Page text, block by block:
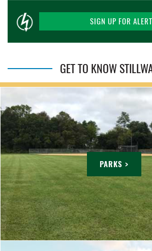
SIGN UP FOR
GET TO KNOW
PARKS >